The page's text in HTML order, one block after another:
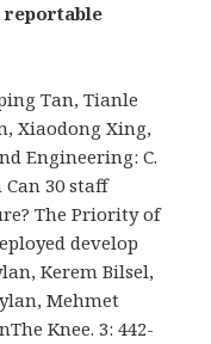
reportable
Tan, Tianle
Xiaodong Xing,
Engineering: C.
30 staff
The Priority of
develop
Kerem Bilsel,
Mehmet
Knee. 3: 442-